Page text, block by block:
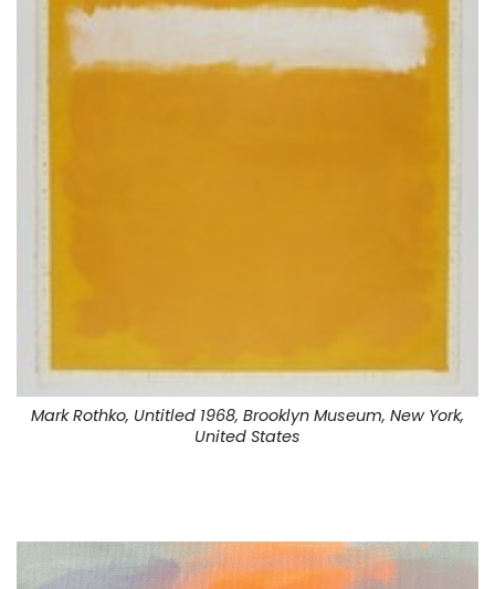
Mark Rothko, Untitled 1968, Brooklyn Museum, New York,
United States